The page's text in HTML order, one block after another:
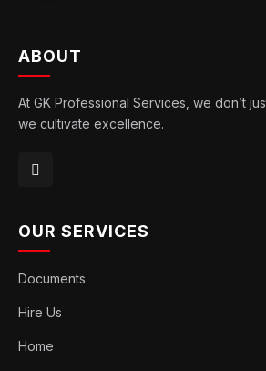
ABOUT
At GK Professional Services, we don’t
we cultivate excellence.
OUR SERVICES
Documents
Hire Us
Home